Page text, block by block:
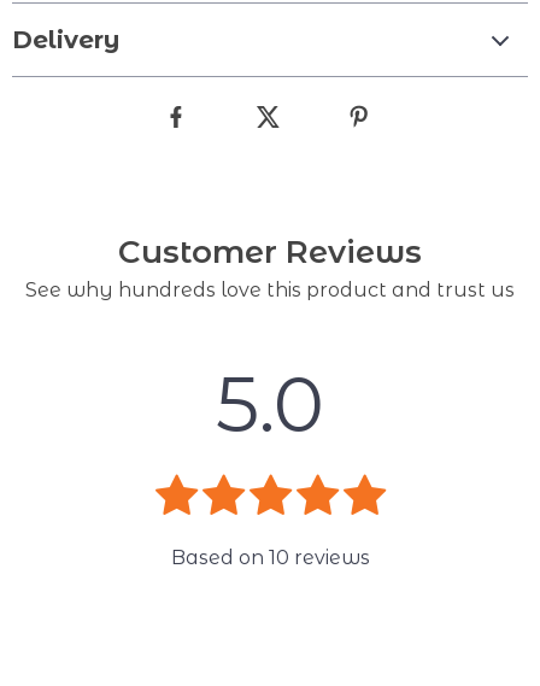
Delivery
Customer Reviews
See why hundreds love this product and trust us
5.0
Based on 10 reviews